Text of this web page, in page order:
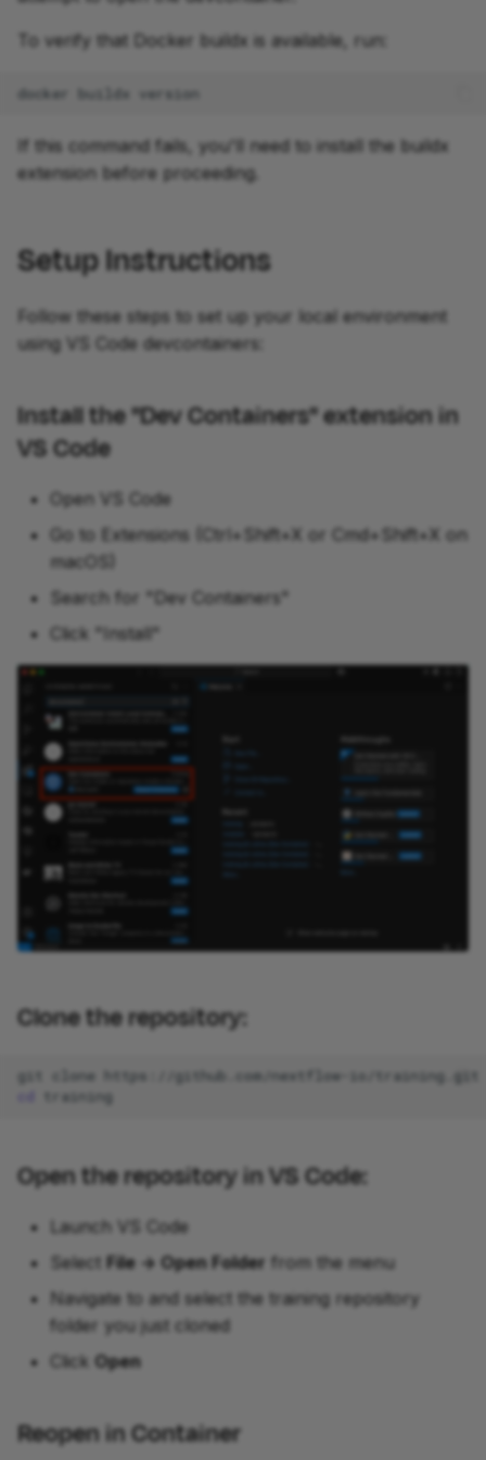
To verify that Docker buildx is available, run:
docker buildx
If this command fails, you'll need to install the buildx
extension before proceeding.
Setup Instructions
Follow these steps to set up your local environment
using VS Code devcontainers:
Install the "Dev Containers" extension in
VS Code
Open VS Code
Go to Extensions (Ctrl+Shift+X or Cmd+Shift+X on
macOS)
Search for "Dev Containers"
Click "Install"
Clone the repository:
git clone
Open the repository in VS Code:
Launch VS Code
Select File -> Open Folder from the menu
Navigate to and select the training repository
folder you just cloned
Click Open
Reopen in Container